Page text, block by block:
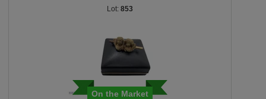
853
On the Market